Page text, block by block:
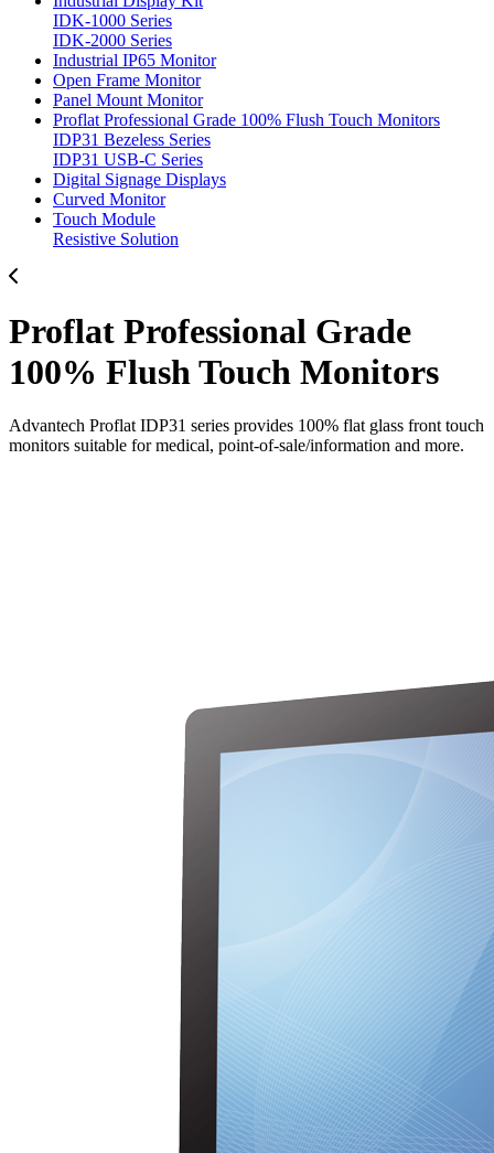
IDK-1000 Series
IDK-2000 Series
Industrial IP65 Monitor
Open Frame Monitor
Panel Mount Monitor
Proflat Professional Grade 100% Flush Touch Monitors
IDP31 Bezeless Series
IDP31 USB-C Series
Digital Signage Displays
Curved Monitor
Touch Module
Resistive Solution
Proflat Professional Grade
100% Flush Touch Monitors
Advantech Proflat IDP31 series provides 100% flat glass front touch
monitors suitable for medical, point-of-sale/information and more.